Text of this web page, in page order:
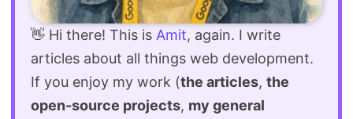
👋 Hi there! This is Amit, again. I write
articles about all things web development.
If you enjoy my work (the articles, the
open-source projects, my general